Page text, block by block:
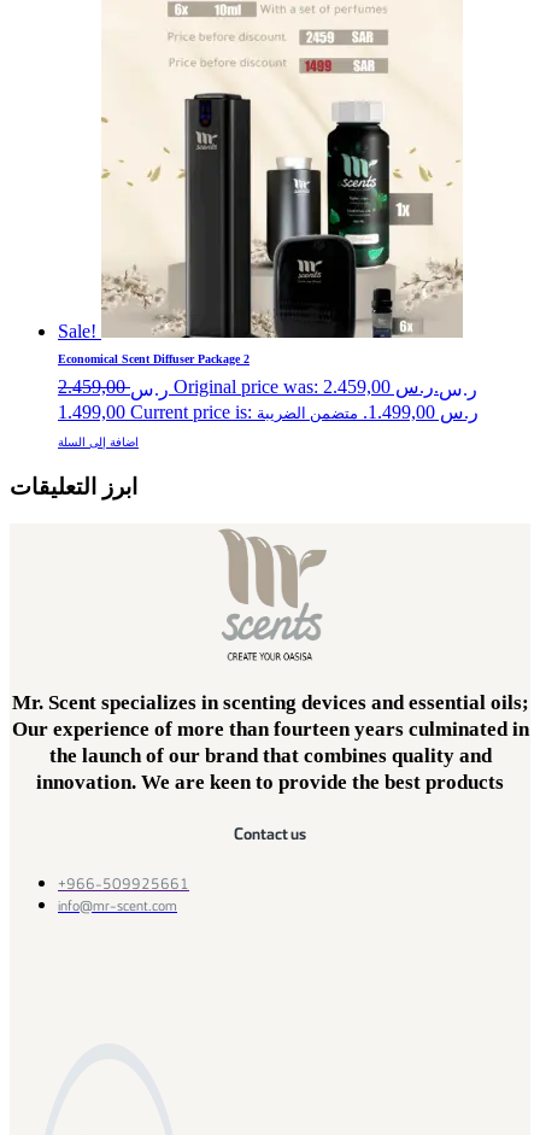
Sale!
Economical Scent Diffuser Package 2
ر.س2.459,00 Original price was: ر.س 2.459,00.ر.س
Current price is: ر.س 1.499,00. متضمن الضريبة
اضافة إلى السلة
ابرز التعليقات
Mr. Scent specializes in scenting devices and essential oils;
Our experience of more than fourteen years culminated in
the launch of our brand that combines quality and
innovation. We are keen to provide the best products
Contact us
+966-509925661
info@mr-scent.com